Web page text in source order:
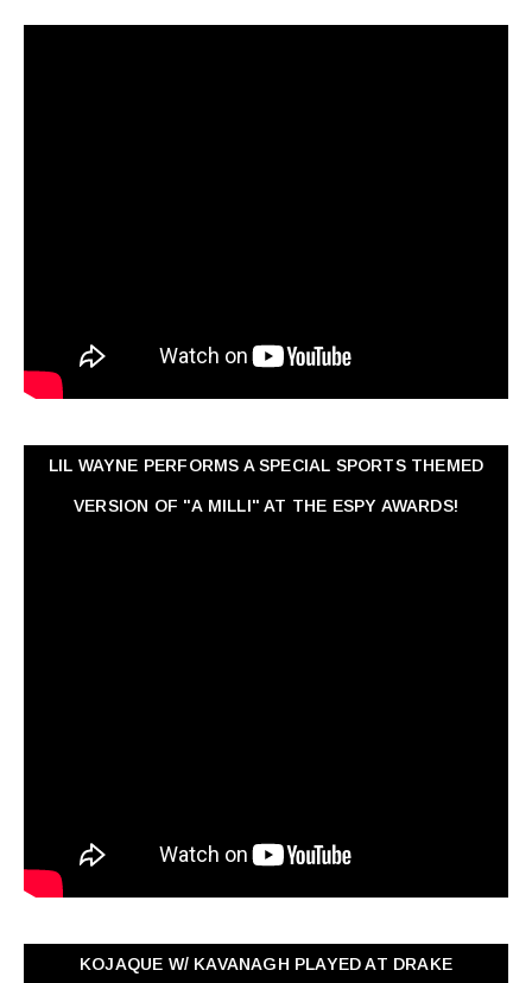
LIL WAYNE PERFORMS A SPECIAL SPORTS THEMED
VERSION OF "A MILLI" AT THE ESPY AWARDS!
KOJAQUE W/ KAVANAGH PLAYED AT DRAKE